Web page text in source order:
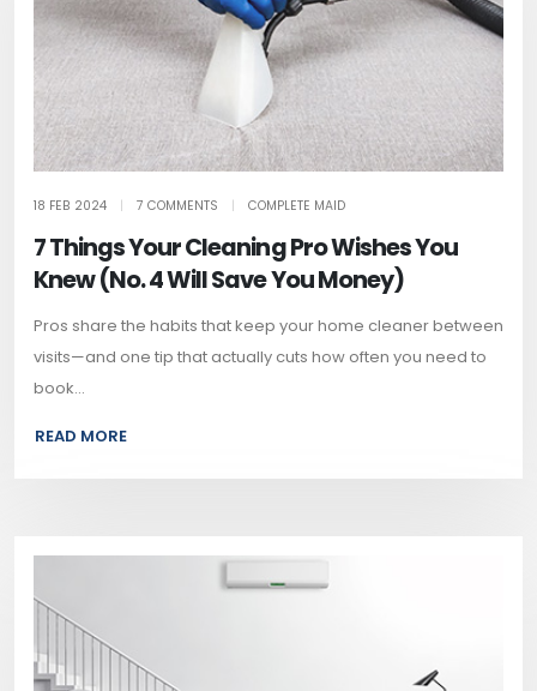
18 FEB 2024 | 7 COMMENTS | COMPLETE MAID
7 Things Your Cleaning Pro Wishes You
Knew (No. 4 Will Save You Money)
Pros share the habits that keep your home cleaner between
visits—and one tip that actually cuts how often you need to
book...
READ MORE